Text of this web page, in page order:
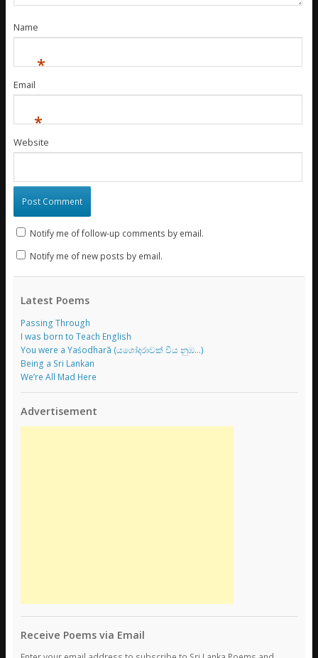
Name
*
Email
*
Website
Notify me of follow-up comments by email.
Notify me of new posts by email.
Latest Poems
Passing Through
I was born to Teach English
You were a Yaśodharā (යශෝදරාවක් විය නුඹ…)
Being a Sri Lankan
We’re All Mad Here
Advertisement
Receive Poems via Email